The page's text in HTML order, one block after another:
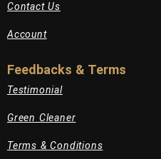
Contact Us
Account
Feedbacks & Terms
Testimonial
Green Cleaner
Terms & Conditions